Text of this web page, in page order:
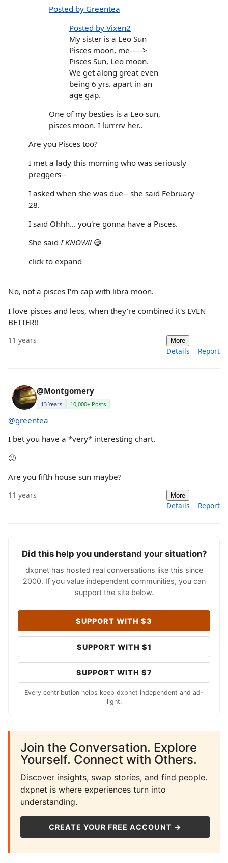
Posted by Greentea
Posted by Vixen2
My sister is a Leo Sun
Pisces moon, me----->
Pisces Sun, Leo moon.
We get along great even
being 6 yrs. apart in an
age gap.
One of my besties is a Leo sun,
pisces moon. I lurrrrv her..
Are you Pisces too?
I met a lady this morning who was seriously
preggers--
I asked when she was due-- she said February
28.
I said Ohhh... you're gonna have a Pisces.
She said I KNOW!! 😄
click to expand
No, not a pisces I'm cap with libra moon.
I love pisces and leos, when they're combined it's EVEN
BETTER!!
11 years More
Details Report
@Montgomery
13 Years 10,000+ Posts
@greentea
I bet you have a *very* interesting chart.
🙂
Are you fifth house sun maybe?
11 years More
Details Report
Did this help you understand your situation?
dxpnet has hosted real conversations like this since
2000. If you value independent communities, you can
support the site below.
SUPPORT WITH $3
SUPPORT WITH $1
SUPPORT WITH $7
Every contribution helps keep dxpnet independent and ad-
light.
Join the Conversation. Explore
Yourself. Connect with Others.
Discover insights, swap stories, and find people.
dxpnet is where experiences turn into
understanding.
CREATE YOUR FREE ACCOUNT →